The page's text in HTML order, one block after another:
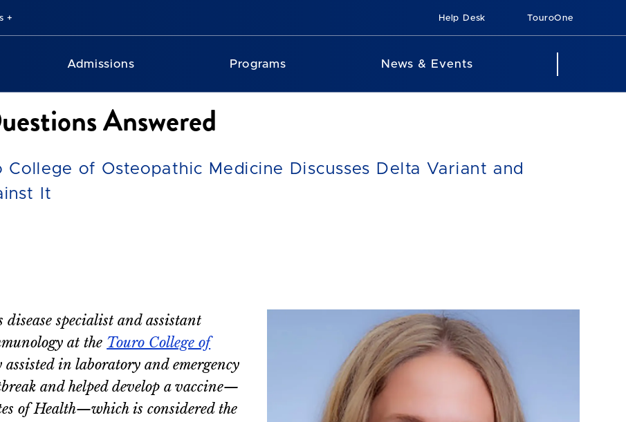
Help Desk TouroOne
Admissions Programs News & Events
Answered
of Osteopathic Medicine Discusses Delta Variant and
It
specialist and assistant
at the Touro College of
assisted in laboratory and emergency
and helped develop a vaccine—
of Health—which is considered the